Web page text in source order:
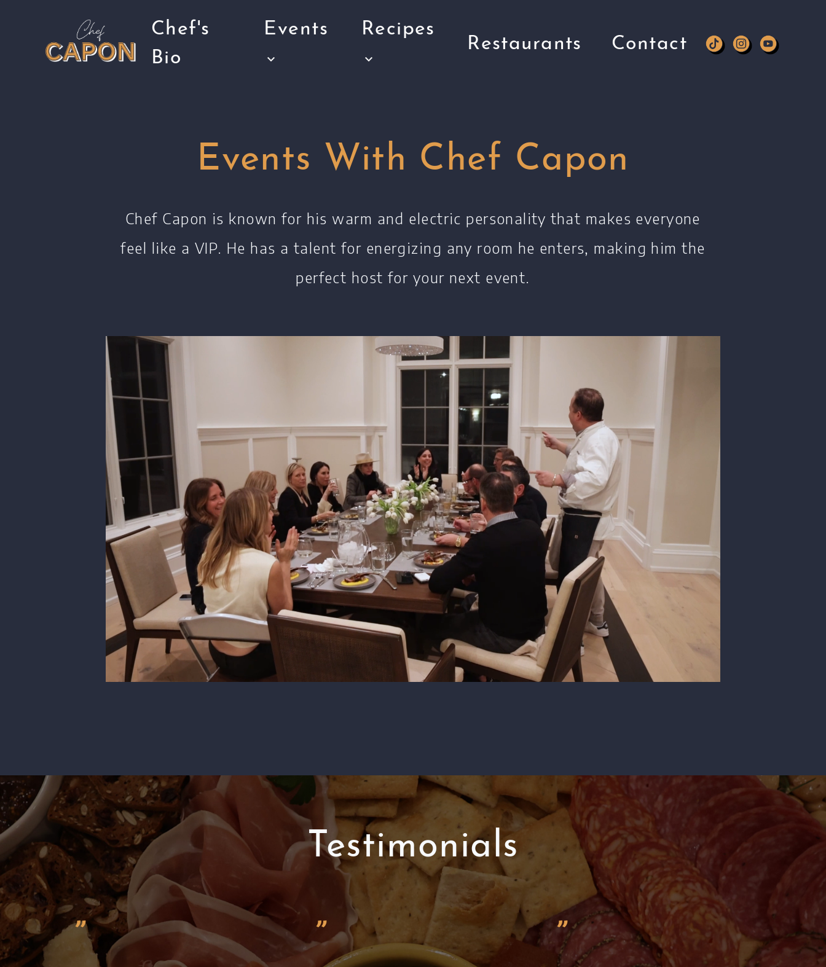
Chef's
Bio
Events Recipes
Restaurants Contact
Events With Chef Capon
Chef Capon is known for his warm and electric personality that makes everyone
feel like a VIP. He has a talent for energizing any room he enters, making him the
perfect host for your next event.
Testimonials
„ „ „